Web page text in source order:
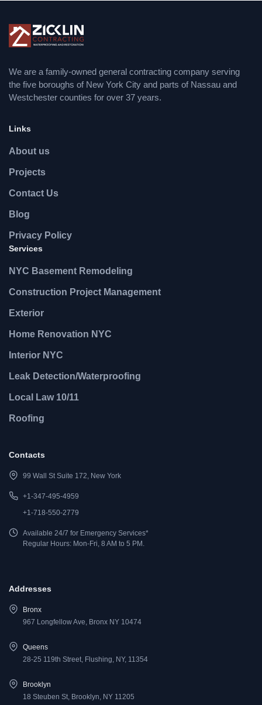
We are a family-owned general contracting company serving
the five boroughs of New York City and parts of Nassau and
Westchester counties for over 37 years.
Links
About us
Projects
Contact Us
Blog
Privacy Policy
Services
NYC Basement Remodeling
Construction Project Management
Exterior
Home Renovation NYC
Interior NYC
Leak Detection/Waterproofing
Local Law 10/11
Roofing
Contacts
99 Wall St Suite 172, New York
+1-347-495-4959
+1-718-550-2779
Available 24/7 for Emergency Services*
Regular Hours: Mon-Fri, 8 AM to 5 PM.
Addresses
Bronx
967 Longfellow Ave, Bronx NY 10474
Queens
28-25 119th Street, Flushing, NY, 11354
Brooklyn
18 Steuben St, Brooklyn, NY 11205